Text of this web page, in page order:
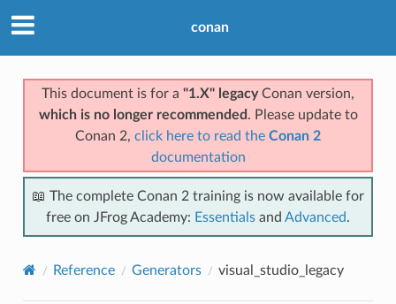
conan
This document is for a "1.X" legacyConan version,
which is no longer recommended . Please update to
Conan 2, click here to read the Conan 2
documentation
📖 The complete Conan 2 training is now available for
free on JFrog Academy: Essentials and Advanced.
Reference Generators visual_studio_legacy